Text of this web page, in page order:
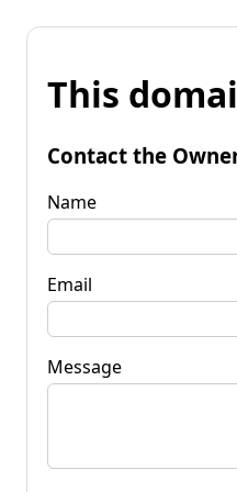
This
Contact the
Name
Email
Message